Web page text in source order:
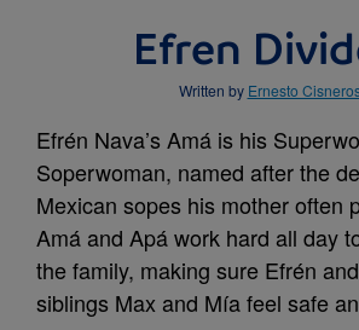
Efren
Written by Ernesto
Efrén Nava’s Amá is his
Soperwoman, named after the
Mexican sopes his mother often
Amá and Apá work hard all day
the family, making sure Efrén
siblings Max and Mía feel safe